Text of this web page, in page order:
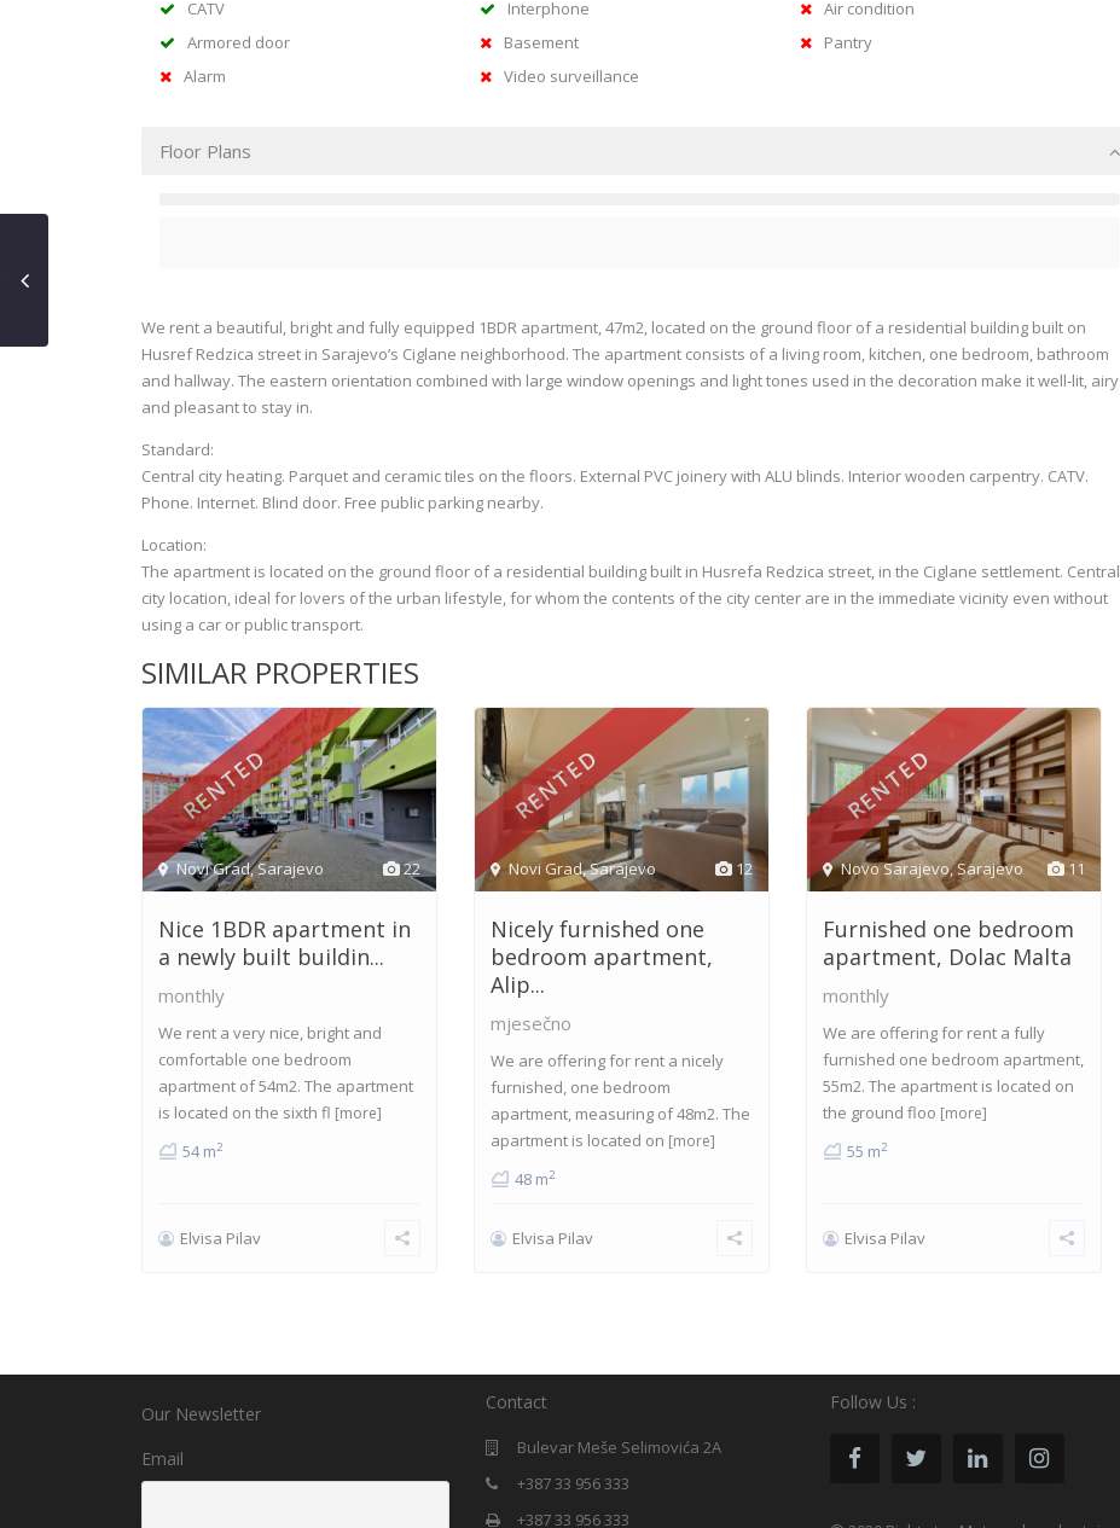
CATV
Interphone
Air condition
Armored door
Basement
Pantry
Alarm
Video surveillance
Floor Plans
We rent a beautiful, bright and fully equipped 1BDR apartment, 47m2, located on the ground floor of a residential building built on
Husref Redzica street in Sarajevo’s Ciglane neighborhood. The apartment consists of a living room, kitchen, one bedroom, bathroom
and hallway. The eastern orientation combined with large window openings and light tones used in the decoration make it well-lit, airy
and pleasant to stay in.
Standard:
Central city heating. Parquet and ceramic tiles on the floors. External PVC joinery with ALU blinds. Interior wooden carpentry. CATV.
Phone. Internet. Blind door. Free public parking nearby.
Location:
The apartment is located on the ground floor of a residential building built in Husrefa Redzica street, in the Ciglane settlement. Central
city location, ideal for lovers of the urban lifestyle, for whom the contents of the city center are in the immediate vicinity even without
using a car or public transport.
SIMILAR PROPERTIES
22
Novi Grad,Sarajevo
RENTED
Nice 1BDR apartment in
a newly built buildin...
monthly
We rent a very nice, bright and
comfortable one bedroom
apartment of 54m2. The apartment
is located on the sixth fl [more]
54 m2
Elvisa Pilav
12
Novi Grad,Sarajevo
RENTED
Nicely furnished one
bedroom apartment,
Alip...
mjesečno
We are offering for rent a nicely
furnished, one bedroom
apartment, measuring of 48m2. The
apartment is located on [more]
48 m2
Elvisa Pilav
11
Novo Sarajevo,Sarajevo
RENTED
Furnished one bedroom
apartment, Dolac Malta
monthly
We are offering for rent a fully
furnished one bedroom apartment,
55m2. The apartment is located on
the ground floo [more]
55 m2
Elvisa Pilav
Our Newsletter
Email
Contact
Bulevar Meše Selimovića 2A
+387 33 956 333
+387 33 956 333
Follow Us :